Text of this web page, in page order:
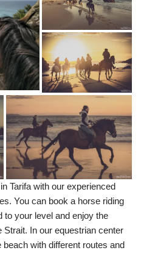
Tarifa with our experienced
You can book a horse riding
to your level and enjoy the
In our equestrian center
with different routes and